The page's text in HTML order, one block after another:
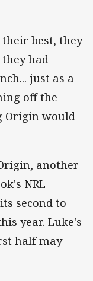
their best, they
had
just as a
off the
Origin would
another
NRL
second to
year. Luke's
half may